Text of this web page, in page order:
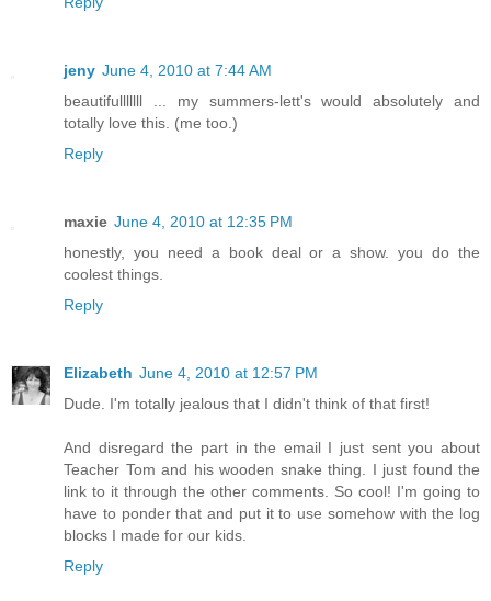
jeny June 4, 2010 at 7:44 AM
beautifulllllll ... my summers-lett's would absolutely and
totally love this. (me too.)
Reply
maxie June 4, 2010 at 12:35 PM
honestly, you need a book deal or a show. you do the
coolest things.
Reply
Elizabeth June 4, 2010 at 12:57 PM
Dude. I'm totally jealous that I didn't think of that first!
And disregard the part in the email I just sent you about
Teacher Tom and his wooden snake thing. I just found the
link to it through the other comments. So cool! I'm going to
have to ponder that and put it to use somehow with the log
blocks I made for our kids.
Reply